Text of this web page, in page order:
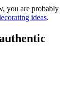
you are probably
ideas.